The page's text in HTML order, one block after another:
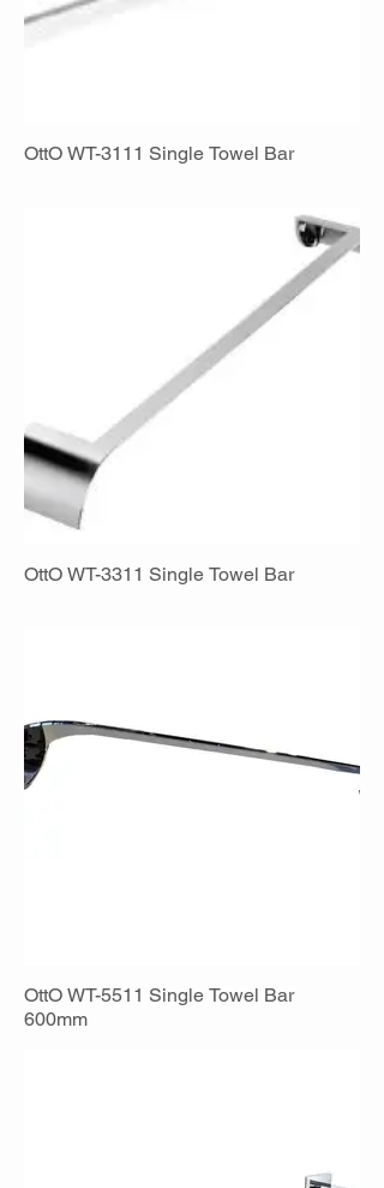
OttO WT-3111 Single Towel Bar
OttO WT-3311 Single Towel Bar
OttO WT-5511 Single Towel Bar
600mm